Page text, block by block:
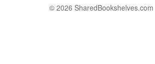
© 2026 SharedBookshelves.com